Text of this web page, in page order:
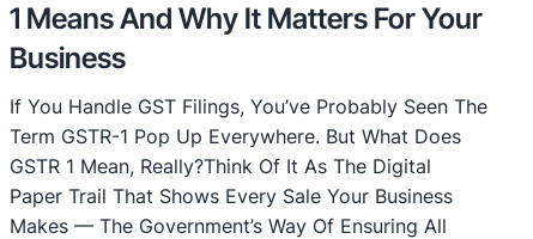
1 Means And Why It Matters For Your
Business
If You Handle GST Filings, You’ve Probably Seen The
Term GSTR-1 Pop Up Everywhere. But What Does
GSTR 1 Mean, Really?Think Of It As The Digital
Paper Trail That Shows Every Sale Your Business
Makes — The Government’s Way Of Ensuring All